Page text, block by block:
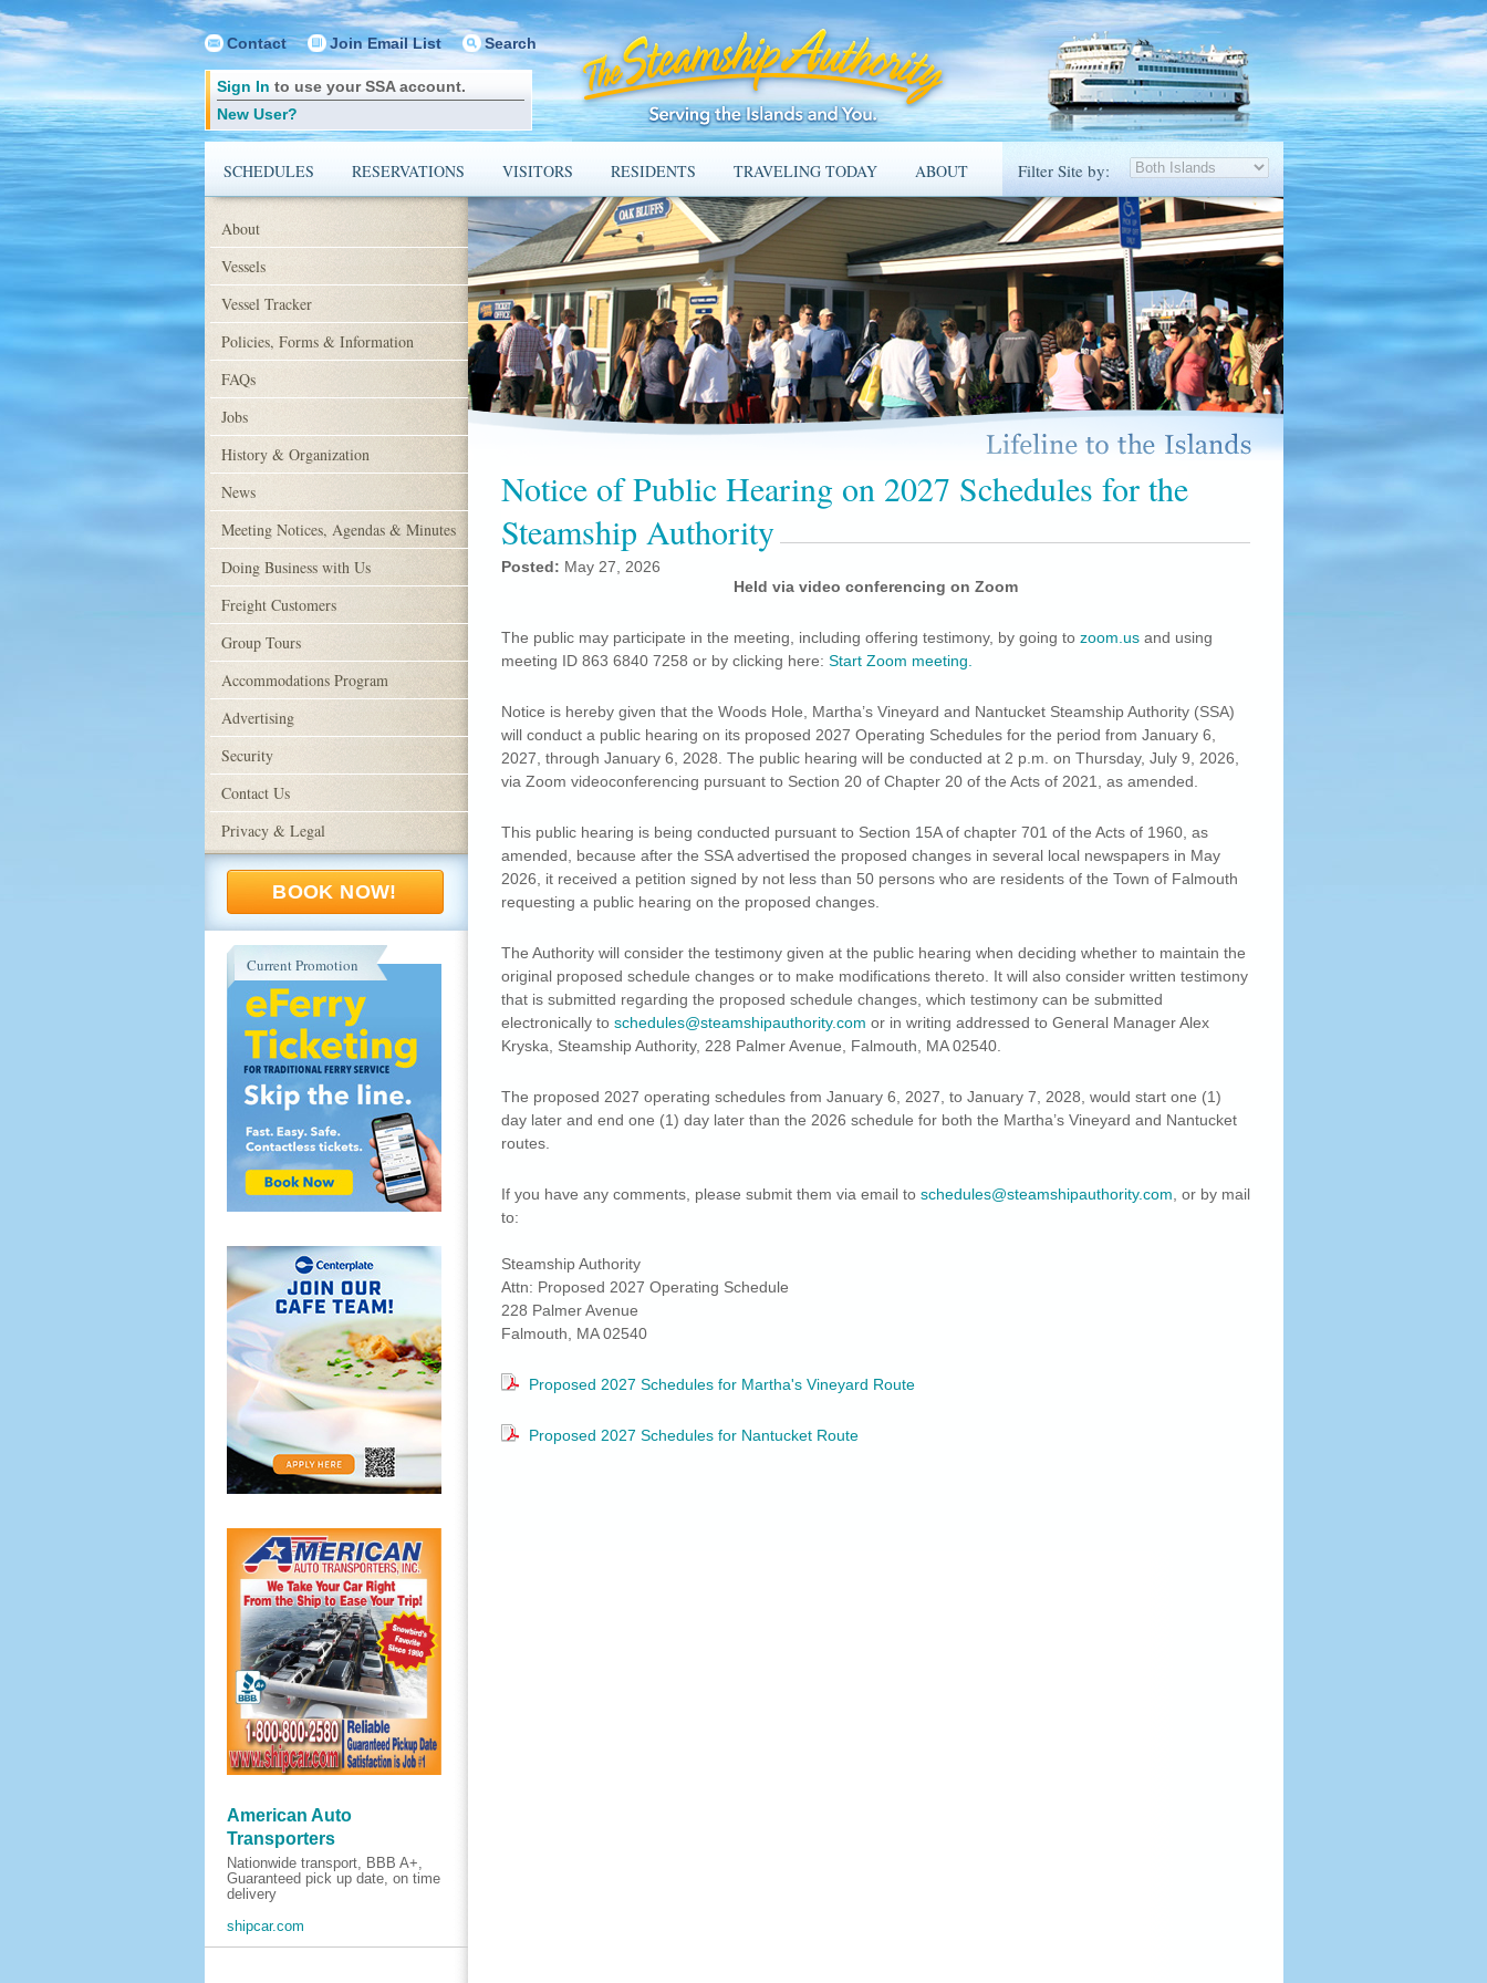
Contact Join Email List Search
Sign In to use your SSA account.
New User?
SCHEDULES RESERVATIONS VISITORS RESIDENTS TRAVELING TODAY ABOUT Filter Site by:
About
Vessels
Vessel Tracker
Policies, Forms & Information
FAQs
Jobs
History & Organization
News
Meeting Notices, Agendas & Minutes
Doing Business with Us
Freight Customers
Group Tours
Accommodations Program
Advertising
Security
Contact Us
Privacy & Legal
BOOK NOW!
Current Promotion
American Auto
Transporters
Nationwide transport, BBB A+,
Guaranteed pick up date, on time
delivery
shipcar.com
Notice of Public Hearing on 2027 Schedules for the
Steamship Authority
Posted: May 27, 2026
Held via video conferencing on Zoom
The public may participate in the meeting, including offering testimony, by going to zoom.usand using
meeting ID 863 6840 7258 or by clicking here: Start Zoom meeting.
Notice is hereby given that the Woods Hole, Martha’s Vineyard and Nantucket Steamship Authority (SSA)
will conduct a public hearing on its proposed 2027 Operating Schedules for the period from January 6,
2027, through January 6, 2028. The public hearing will be conducted at 2 p.m. on Thursday, July 9, 2026,
via Zoom videoconferencing pursuant to Section 20 of Chapter 20 of the Acts of 2021, as amended.
This public hearing is being conducted pursuant to Section 15A of chapter 701 of the Acts of 1960, as
amended, because after the SSA advertised the proposed changes in several local newspapers in May
2026, it received a petition signed by not less than 50 persons who are residents of the Town of Falmouth
requesting a public hearing on the proposed changes.
The Authority will consider the testimony given at the public hearing when deciding whether to maintain the
original proposed schedule changes or to make modifications thereto. It will also consider written testimony
that is submitted regarding the proposed schedule changes, which testimony can be submitted
electronically to schedules@steamshipauthority.com or in writing addressed to General Manager Alex
Kryska, Steamship Authority, 228 Palmer Avenue, Falmouth, MA 02540.
The proposed 2027 operating schedules from January 6, 2027, to January 7, 2028, would start one (1)
day later and end one (1) day later than the 2026 schedule for both the Martha’s Vineyard and Nantucket
routes.
If you have any comments, please submit them via email to schedules@steamshipauthority.com , or by mail
to:
Steamship Authority
Attn: Proposed 2027 Operating Schedule
228 Palmer Avenue
Falmouth, MA 02540
Proposed 2027 Schedules for Martha's Vineyard Route
Proposed 2027 Schedules for Nantucket Route